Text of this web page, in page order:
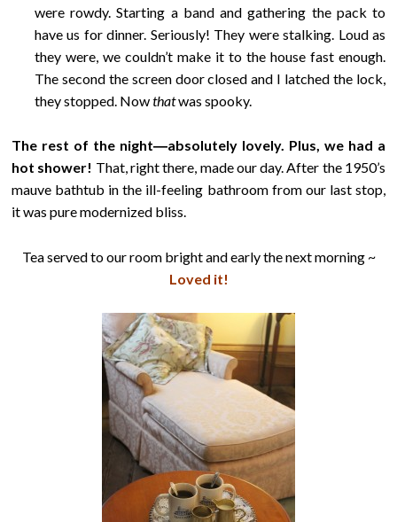
were rowdy. Starting a band and gathering the pack to
have us for dinner. Seriously! They were stalking. Loud as
they were, we couldn’t make it to the house fast enough.
The second the screen door closed and I latched the lock,
they stopped. Nowthatwas spooky.
The rest of the night―absolutely lovely. Plus, we had a
hot shower! That, right there, made our day. After the 1950’s
mauve bathtub in the ill-feeling bathroom from our last stop,
it was pure modernized bliss.
Tea served to our room bright and early the next morning ~
Loved it!